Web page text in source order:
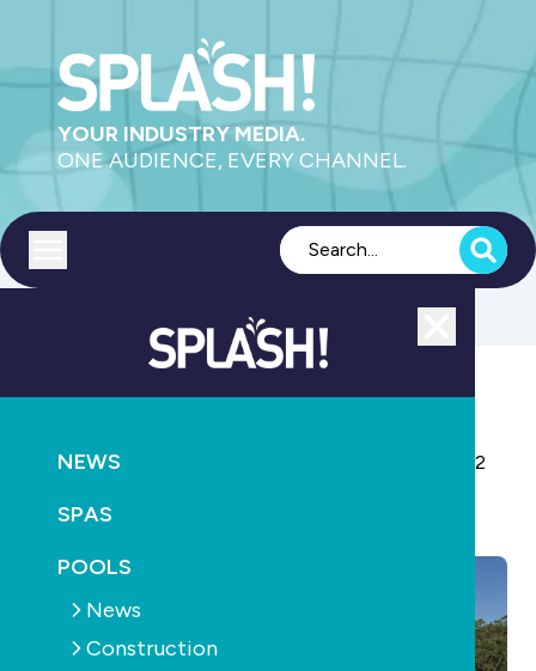
YOUR INDUSTRY MEDIA.
ONE AUDIENCE, EVERY CHANNEL.
NEWS
SPAS
POOLS
News
Construction
Pool Spa Life Australia TV show returns for Season 2
January 22nd, 2026